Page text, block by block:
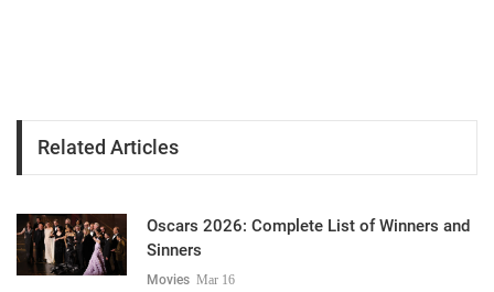
Related Articles
Oscars 2026: Complete List of Winners and
Sinners
Movies Mar 16